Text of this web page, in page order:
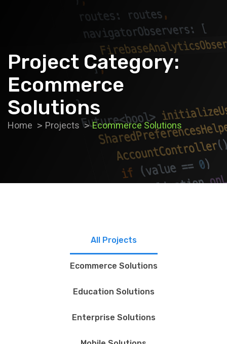
Project Category:
Ecommerce
Solutions
Home Projects Ecommerce Solutions
All Projects
Ecommerce Solutions
Education Solutions
Enterprise Solutions